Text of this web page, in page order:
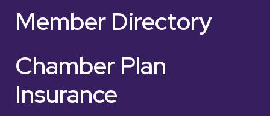
Member Directory
Chamber Plan
Insurance